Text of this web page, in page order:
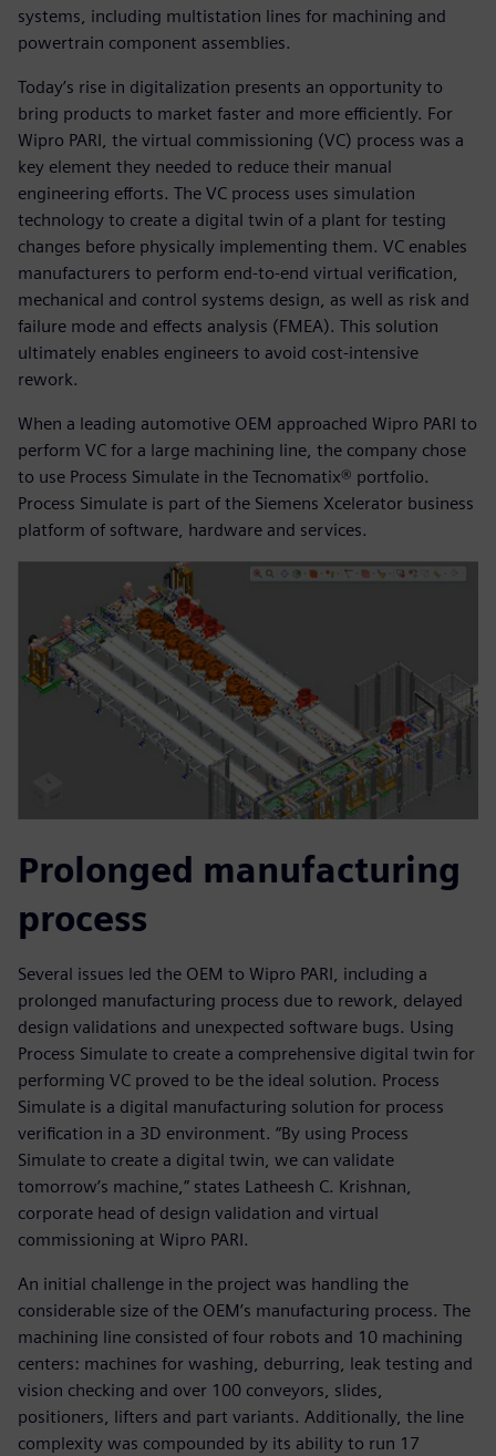
systems, including multistation lines for machining and
powertrain component assemblies.
Today’s rise in digitalization presents an opportunity to
bring products to market faster and more efficiently. For
Wipro PARI, the virtual commissioning (VC) process was a
key element they needed to reduce their manual
engineering efforts. The VC process uses simulation
technology to create a digital twin of a plant for testing
changes before physically implementing them. VC enables
manufacturers to perform end-to-end virtual verification,
mechanical and control systems design, as well as risk and
failure mode and effects analysis (FMEA). This solution
ultimately enables engineers to avoid cost-intensive
rework.
When a leading automotive OEM approached Wipro PARI to
perform VC for a large machining line, the company chose
to use Process Simulate in the Tecnomatix® portfolio.
Process Simulate is part of the Siemens Xcelerator business
platform of software, hardware and services.
Prolonged manufacturing
process
Several issues led the OEM to Wipro PARI, including a
prolonged manufacturing process due to rework, delayed
design validations and unexpected software bugs. Using
Process Simulate to create a comprehensive digital twin for
performing VC proved to be the ideal solution. Process
Simulate is a digital manufacturing solution for process
verification in a 3D environment. “By using Process
Simulate to create a digital twin, we can validate
tomorrow’s machine,” states Latheesh C. Krishnan,
corporate head of design validation and virtual
commissioning at Wipro PARI.
An initial challenge in the project was handling the
considerable size of the OEM’s manufacturing process. The
machining line consisted of four robots and 10 machining
centers: machines for washing, deburring, leak testing and
vision checking and over 100 conveyors, slides,
positioners, lifters and part variants. Additionally, the line
complexity was compounded by its ability to run 17